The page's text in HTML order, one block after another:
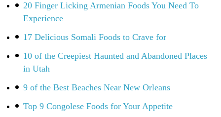
20 Finger Licking Armenian Foods You Need To
Experience
17 Delicious Somali Foods to Crave for
10 of the Creepiest Haunted and Abandoned Places
in Utah
9 of the Best Beaches Near New Orleans
Top 9 Congolese Foods for Your Appetite